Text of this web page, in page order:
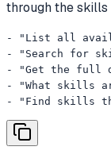
through the skills
- "List all
- "Search for
- "Get the full
- "What skills
- "Find skills